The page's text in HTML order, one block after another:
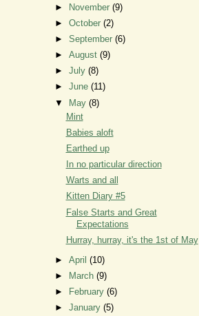
►
November(9)
►October(2)
►September(6)
►August(9)
►July(8)
►June(11)
▼
May(8)
Mint
Babies aloft
Earthed up
In no particular direction
Warts and all
Kitten Diary #5
False Starts and Great
Expectations
Hurray, hurray, it's the 1st of May
►April(10)
►
March(9)
►
February(6)
►January(5)